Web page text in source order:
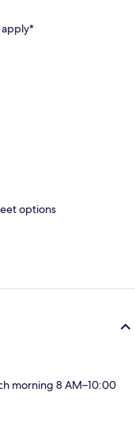
apply*
options
morning 8 AM–10:00